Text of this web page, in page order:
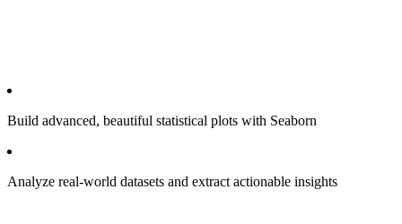
Build advanced, beautiful statistical plots with Seaborn
Analyze real-world datasets and extract actionable insights